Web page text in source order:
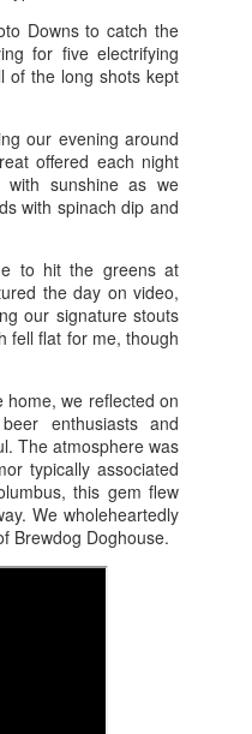
Downs to catch the
for five electrifying
of the long shots kept
our evening around
offered each night
with sunshine as we
with spinach dip and
to hit the greens at
the day on video,
our signature stouts
fell flat for me, though
we reflected on
enthusiasts and
The atmosphere was
typically associated
this gem flew
We wholeheartedly
Brewdog Doghouse.
was Kentucky Mist
a hidden gem nestled in
the heart of nowhere. Here, we
sampled a selection of their spirits
morning because we
staying for the week. We
stops. We stopped to eat
Inn for 2 nights.
the horizon as we
When we arrived at the
and fresh air greeted us,
Home Cabin” stood
trees, yet it felt
bubble with warmth, and
and Nassau